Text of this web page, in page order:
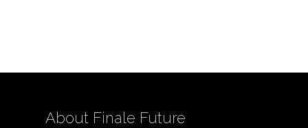
About Finale Future